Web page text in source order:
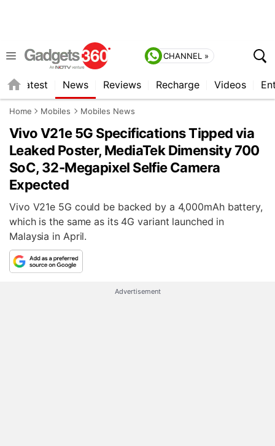
CHANNEL »
Latest News Reviews Recharge Videos
Home Mobiles Mobiles News
Vivo V21e 5G Specifications Tipped via
Leaked Poster, MediaTek Dimensity 700
SoC, 32-Megapixel Selfie Camera
Expected
Vivo V21e 5G could be backed by a 4,000mAh battery,
which is the same as its 4G variant launched in
Malaysia in April.
Advertisement